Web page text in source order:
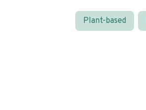
Plant-based